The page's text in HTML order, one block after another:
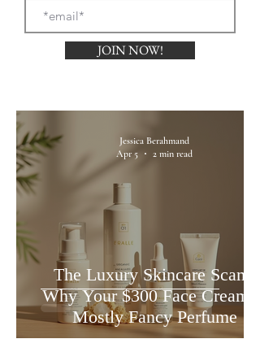
JOIN NOW!
The Luxury Skincare Scam:
Why Your $300 Face Cream is
Mostly Fancy Perfume
Jessica Berahmand
Apr 5
2 min read